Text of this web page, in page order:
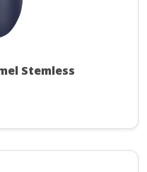
Stemless